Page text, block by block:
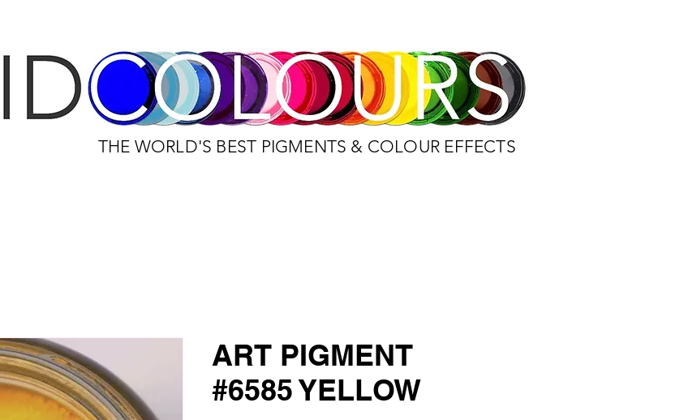
THE WORLD'S BEST PIGMENTS & COLOUR EFFECTS
ART PIGMENT
#6585 YELLOW